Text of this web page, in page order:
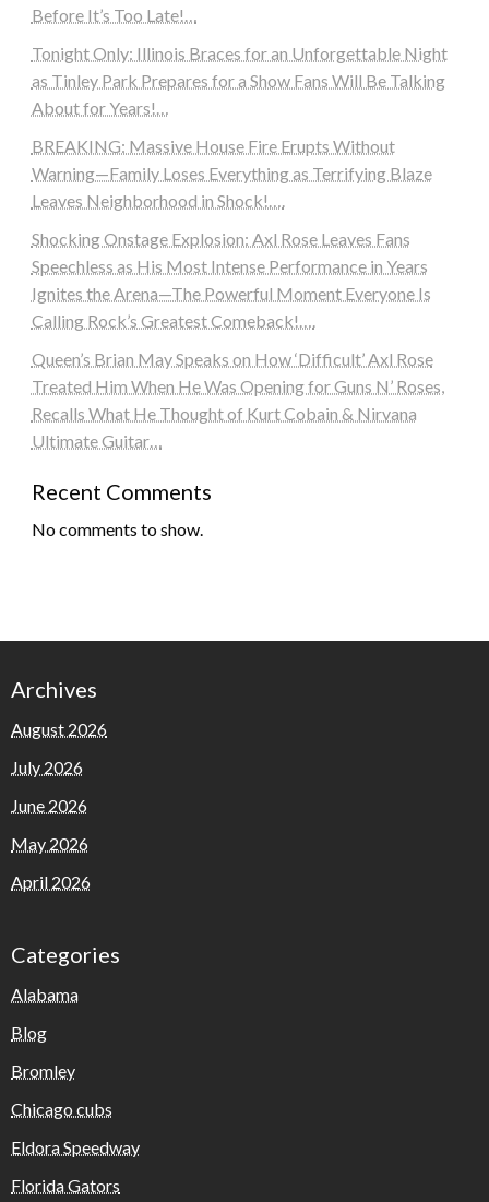
Before It’s Too Late!…
Tonight Only: Illinois Braces for an Unforgettable Night
as Tinley Park Prepares for a Show Fans Will Be Talking
About for Years!…
BREAKING: Massive House Fire Erupts Without
Warning—Family Loses Everything as Terrifying Blaze
Leaves Neighborhood in Shock!….
Shocking Onstage Explosion: Axl Rose Leaves Fans
Speechless as His Most Intense Performance in Years
Ignites the Arena—The Powerful Moment Everyone Is
Calling Rock’s Greatest Comeback!….
Queen’s Brian May Speaks on How ‘Difficult’ Axl Rose
Treated Him When He Was Opening for Guns N’ Roses,
Recalls What He Thought of Kurt Cobain & Nirvana
Ultimate Guitar…
Recent Comments
No comments to show.
Archives
August 2026
July 2026
June 2026
May 2026
April 2026
Categories
Alabama
Blog
Bromley
Chicago cubs
Eldora Speedway
Florida Gators